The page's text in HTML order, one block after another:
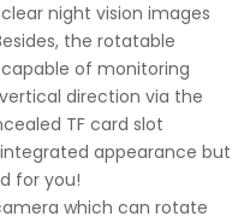
night vision images
the rotatable
of monitoring
direction via the
TF card slot
appearance but
for you!
which can rotate